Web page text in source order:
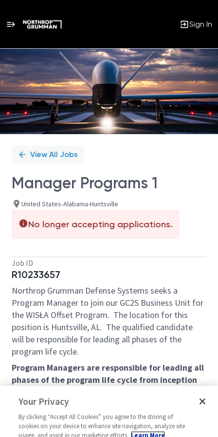
Sign In
Single
Position
View All Jobs
Manager Programs 1
United States-Alabama-Huntsville
No longer accepting applications.
Job ID
R10233657
Northrop Grumman Defense Systems seeks a
Program Manager to join our GC2S Business Unit for
the WISŁA Offset Program. The location for this
position is Huntsville, AL. The qualified candidate
will be responsible for leading all phases of the
program life cycle.
Program Managers are responsible for leading all
phases of the program life cycle from inception
execution, and completion (contract closeout).
Primary responsibilities for this specific program
manager role are the management of cost and
Your Privacy
By clicking “Accept All Cookies” you agree to the storing of
cookies on your device to enhance site navigation, analyze site
usage, and assist in our marketing efforts. Learn More